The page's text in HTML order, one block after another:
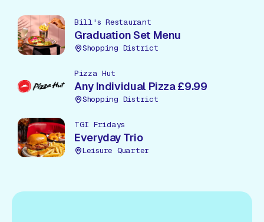
Bill's Restaurant
Graduation Set Menu
Shopping District
Pizza Hut
Any Individual Pizza £9.99
Shopping District
TGI Fridays
Everyday Trio
Leisure Quarter